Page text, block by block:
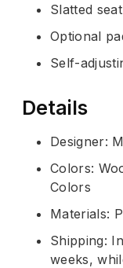
Slatted
Optional
Self-
Details
Designer:
Colors:
Colors
Materials:
Shipping:
weeks,